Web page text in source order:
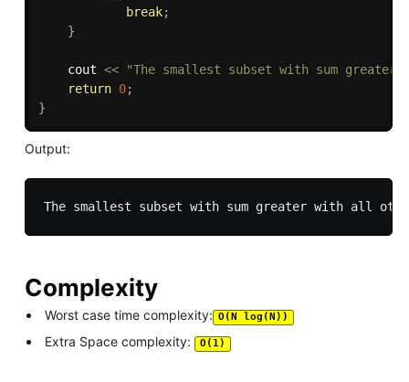
break;
}
	cout
<<
"The smallest subset with sum
return 0;
}
Output:
Complexity
Worst case time complexity: O(N log(N))
Extra Space complexity: O(1)